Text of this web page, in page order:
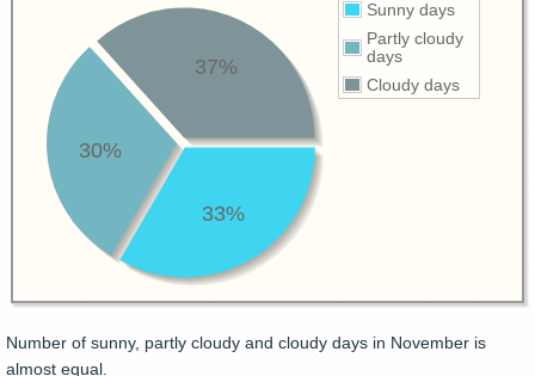
Sunny days
Partly cloudy
days
Cloudy days
33%
30%
37%
Number of sunny, partly cloudy and cloudy days in November is
almost equal.